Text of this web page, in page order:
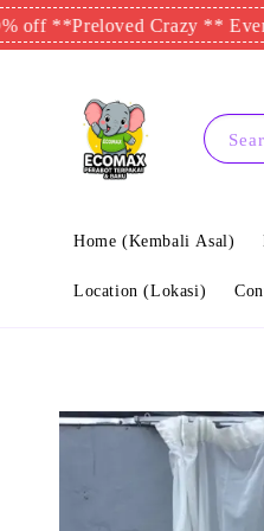
Preloved Crazy ** Every 3rd
Home (Kembali Asal)
Location (Lokasi)